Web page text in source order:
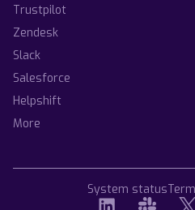
Trustpilot
Zendesk
Slack
Salesforce
Helpshift
More
System status